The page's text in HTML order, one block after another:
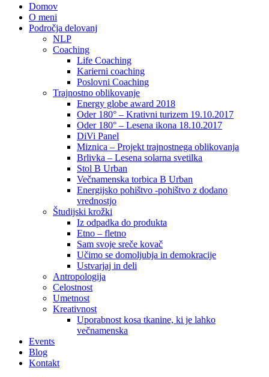
Domov
O meni
Področja delovanj
NLP
Coaching
Life Coaching
Karierni coaching
Poslovni Coaching
Trajnostno oblikovanje
Energy globe award 2018
Oder 180° – Krativni turizem 19.10.2017
Oder 180° – Lesena ikona 18.10.2017
DiVi Panel
Miznica – Projekt trajnostnega oblikovanja
Brlivka – Lesena solarna svetilka
Stol B Urban
Večnamenska torbica B Urban
Energijsko pohištvo -pohištvo z dodano
vrednostjo
Študijski krožki
Iz odpadka do produkta
Etno – fletno
Sam svoje sreče kovač
Učimo se domoljubja in demokracije
Ustvarjaj in deli
Antropologija
Celostnost
Umetnost
Kreativnost
Uporabnost kosa tkanine, ki je lahko
večnamenska
Events
Blog
Kontakt